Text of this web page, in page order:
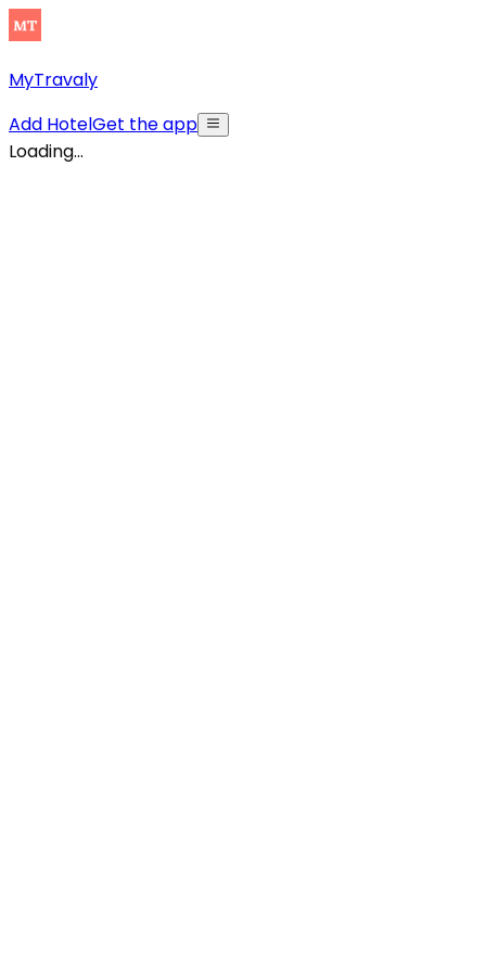
MyTravaly
Add HotelGet the app
Loading...